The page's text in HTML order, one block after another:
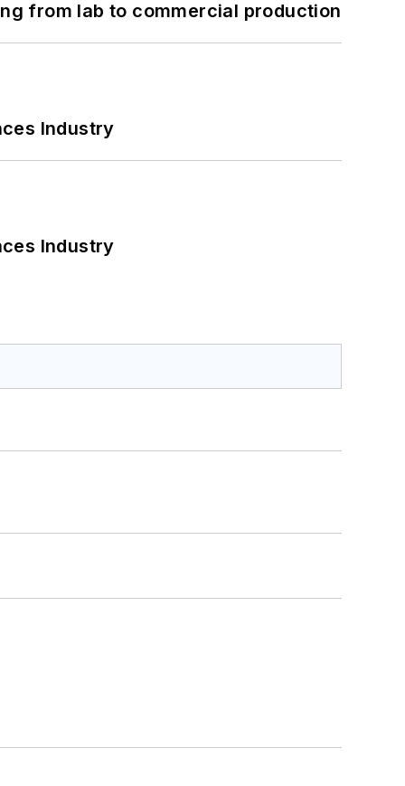
from lab to commercial production
Industry
Industry